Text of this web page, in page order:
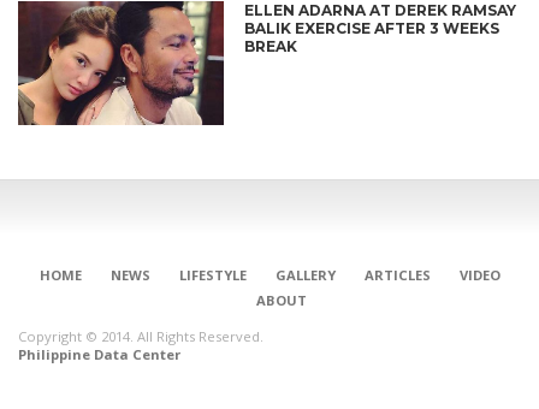
ELLEN ADARNA AT DEREK RAMSAY
BALIK EXERCISE AFTER 3 WEEKS
BREAK
HOME NEWS LIFESTYLE GALLERY ARTICLES
VIDEO
ABOUT
Copyright © 2014. All Rights Reserved.
Philippine Data Center